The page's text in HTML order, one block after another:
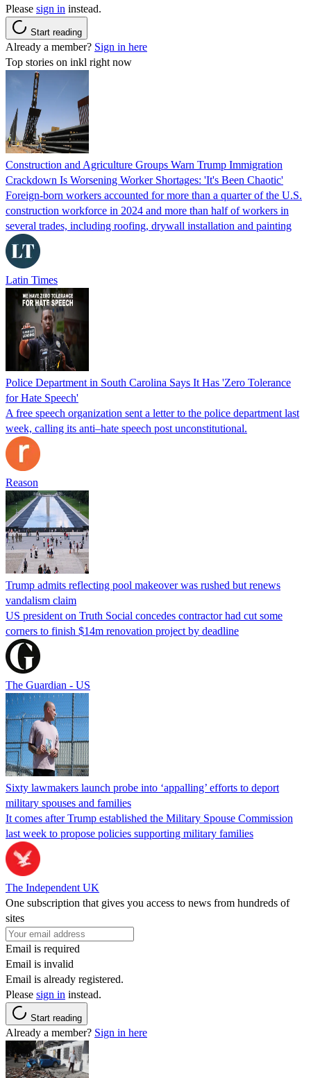
Please sign in instead.
Start reading
Already a member? Sign in here
Top stories on inkl right now
Construction and Agriculture Groups Warn Trump Immigration
Crackdown Is Worsening Worker Shortages: 'It's Been Chaotic'
Foreign-born workers accounted for more than a quarter of the U.S.
construction workforce in 2024 and more than half of workers in
several trades, including roofing, drywall installation and painting
Latin Times
Police Department in South Carolina Says It Has 'Zero Tolerance
for Hate Speech'
A free speech organization sent a letter to the police department last
week, calling its anti–hate speech post unconstitutional.
Reason
Trump admits reflecting pool makeover was rushed but renews
vandalism claim
US president on Truth Social concedes contractor had cut some
corners to finish $14m renovation project by deadline
The Guardian - US
Sixty lawmakers launch probe into ‘appalling’ efforts to deport
military spouses and families
It comes after Trump established the Military Spouse Commission
last week to propose policies supporting military families
The Independent UK
One subscription that gives you access to news from hundreds of
sites
Email is required
Email is invalid
Email is already registered.
Please sign in instead.
Start reading
Already a member? Sign in here